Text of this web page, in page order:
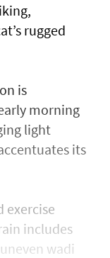
rugged
is
morning
light
its
exercise
includes
wadi